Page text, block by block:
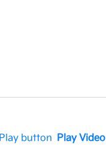
Play Video